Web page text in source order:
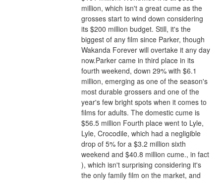
million, which isn't a great cume as the
grosses start to wind down considering
its $200 million budget. Still, it's the
biggest of any film since Parker, though
Wakanda Forever will overtake it any day
now.Parker came in third place in its
fourth weekend, down 29% with $6.1
million, emerging as one of the season's
most durable grossers and one of the
year's few bright spots when it comes to
films for adults. The domestic cume is
$56.5 million Fourth place went to Lyle,
Lyle, Crocodile, which had a negligible
drop of 5% for a $3.2 million sixth
weekend and $40.8 million cume., in fact
), which isn't surprising considering it's
the only family film on the market, and